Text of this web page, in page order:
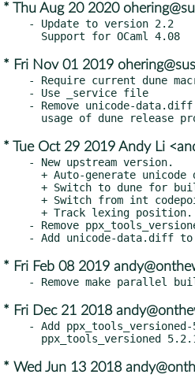
* Thu Aug 20 2020
- Update to version 2.2
* Fri Nov 01 2019
- Require current dune
- Use _service file
- Remove unicode-
* Tue Oct 29 2019 Andy Li
- New upstream version.
- Remove
* Fri Feb 08 2019
* Fri Dec 21 2018
- Add
* Wed Jun 13 2018